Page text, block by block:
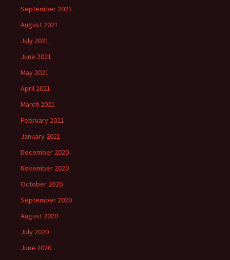
September 2021
August 2021
July 2021
June 2021
May 2021
April 2021
March 2021
February 2021
January 2021
December 2020
November 2020
October 2020
September 2020
August 2020
July 2020
June 2020